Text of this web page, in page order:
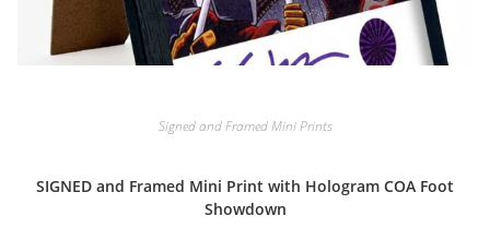
Signed and Framed Mini Prints
SIGNED and Framed Mini Print with Hologram COA Foot
Showdown